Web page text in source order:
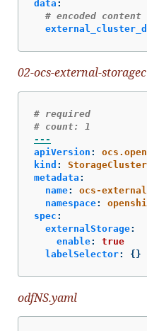
data :
# encoded content
02-ocs-external-
# required
# count: 1
---
apiVersion :
kind :
StorageCluster
metadata :
name:
ocs-
namespace:
spec :
externalStorage:
enable:
true
labelSelector: {}
odfNS.yaml